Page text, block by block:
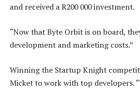
and received a R200 000 investment.
“Now that Byte Orbit is on board,
development and marketing costs.”
Winning the Startup Knight
Micket to work with top developers.